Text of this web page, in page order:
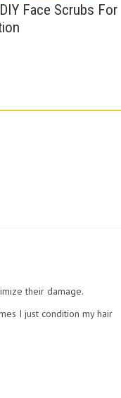
Face Scrubs For
their damage.
I just condition my hair